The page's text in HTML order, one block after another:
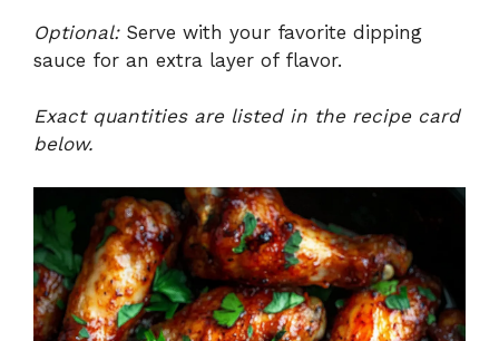
Optional:Serve with your favorite dipping
sauce for an extra layer of flavor.
Exact quantities are listed in the recipe card
below.